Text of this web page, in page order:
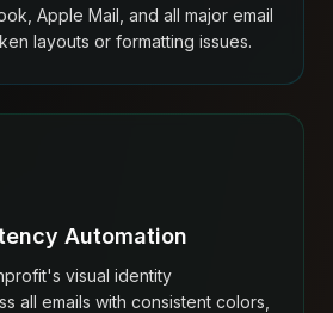
Apple Mail, and all major email
layouts or formatting issues.
Automation
visual identity
all emails with consistent colors,